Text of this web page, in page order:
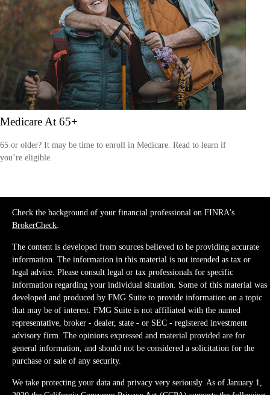
Medicare At 65+
65 or older? It may be time to enroll in Medicare. Read to learn if
you’re eligible.
Check the background of your financial professional on FINRA's
BrokerCheck
The content is developed from sources believed to be providing accurate
information. The information in this material is not intended as tax or
legal advice. Please consult legal or tax professionals for specific
information regarding your individual situation. Some of this material was
developed and produced by FMG Suite to provide information on a topic
that may be of interest. FMG Suite is not affiliated with the named
representative, broker - dealer, state - or SEC - registered investment
advisory firm. The opinions expressed and material provided are for
general information, and should not be considered a solicitation for the
purchase or sale of any security.
We take protecting your data and privacy very seriously. As of January 1,